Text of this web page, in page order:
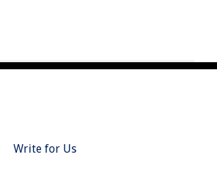
Write for Us